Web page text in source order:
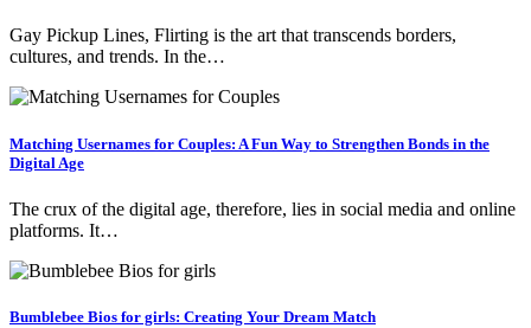
Gay Pickup Lines, Flirting is the art that transcends borders,
cultures, and trends. In the…
Matching Usernames for Couples: A Fun Way to Strengthen Bonds in the
Digital Age
The crux of the digital age, therefore, lies in social media and online
platforms. It…
Bumblebee Bios for girls: Creating Your Dream Match